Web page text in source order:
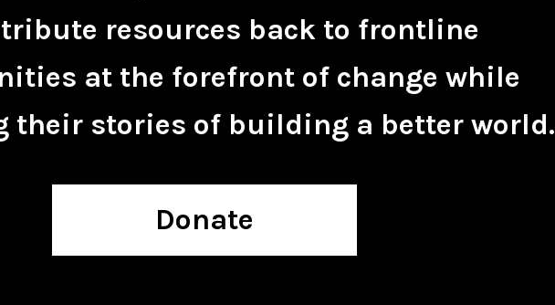
resources back to frontline
at the forefront of change while
their stories of building a better world.
Donate